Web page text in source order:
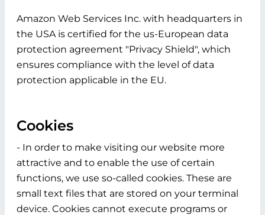
Amazon Web Services Inc. with headquarters in
the USA is certified for the us-European data
protection agreement "Privacy Shield", which
ensures compliance with the level of data
protection applicable in the EU.
Cookies
- In order to make visiting our website more
attractive and to enable the use of certain
functions, we use so-called cookies. These are
small text files that are stored on your terminal
device. Cookies cannot execute programs or